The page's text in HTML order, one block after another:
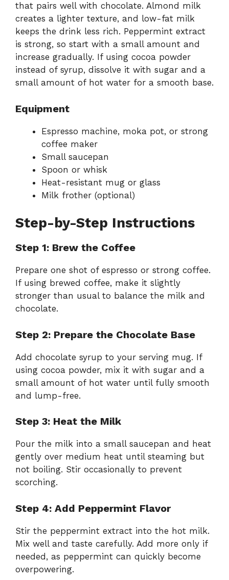
that pairs well with chocolate. Almond milk
creates a lighter texture, and low-fat milk
keeps the drink less rich. Peppermint extract
is strong, so start with a small amount and
increase gradually. If using cocoa powder
instead of syrup, dissolve it with sugar and a
small amount of hot water for a smooth base.
Equipment
Espresso machine, moka pot, or strong
coffee maker
Small saucepan
Spoon or whisk
Heat-resistant mug or glass
Milk frother (optional)
Step-by-Step Instructions
Step 1: Brew the Coffee
Prepare one shot of espresso or strong coffee.
If using brewed coffee, make it slightly
stronger than usual to balance the milk and
chocolate.
Step 2: Prepare the Chocolate Base
Add chocolate syrup to your serving mug. If
using cocoa powder, mix it with sugar and a
small amount of hot water until fully smooth
and lump-free.
Step 3: Heat the Milk
Pour the milk into a small saucepan and heat
gently over medium heat until steaming but
not boiling. Stir occasionally to prevent
scorching.
Step 4: Add Peppermint Flavor
Stir the peppermint extract into the hot milk.
Mix well and taste carefully. Add more only if
needed, as peppermint can quickly become
overpowering.